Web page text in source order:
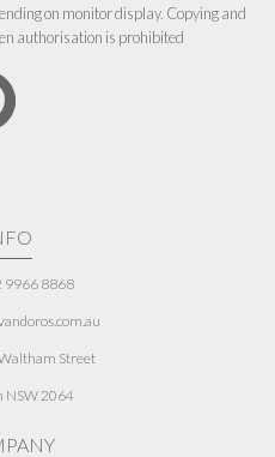
on monitor display. Copying and
authorisation is prohibited
9966 8868
Street
NSW 2064